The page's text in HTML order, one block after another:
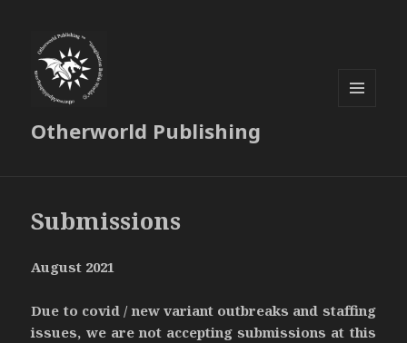
Otherworld Publishing
Submissions
August 2021
Due to covid / new variant outbreaks and staffing
issues, we are not accepting submissions at this